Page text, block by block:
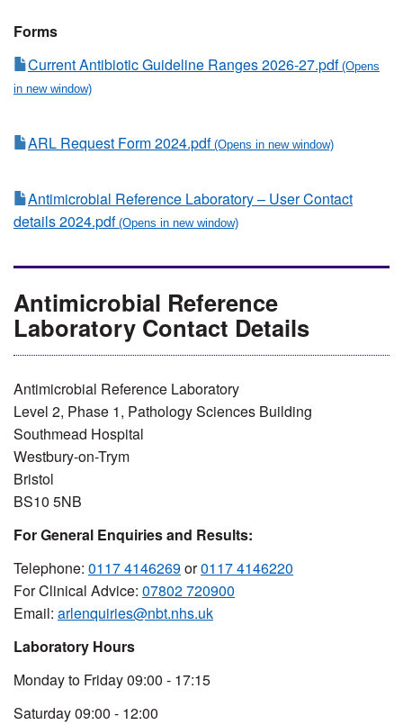
Forms
Current Antibiotic Guideline Ranges 2026-27.pdf
ARL Request Form 2024.pdf
Antimicrobial Reference Laboratory – User Contact
details 2024.pdf
Antimicrobial Reference
Laboratory Contact Details
Antimicrobial Reference Laboratory
Level 2, Phase 1, Pathology Sciences Building
Southmead Hospital
Westbury-on-Trym
Bristol
BS10 5NB
For General Enquiries and Results:
Telephone: 0117 4146269or0117 4146220
For Clinical Advice: 07802 720900
Email: arlenquiries@nbt.nhs.uk
Laboratory Hours
Monday to Friday 09:00 - 17:15
Saturday 09:00 - 12:00